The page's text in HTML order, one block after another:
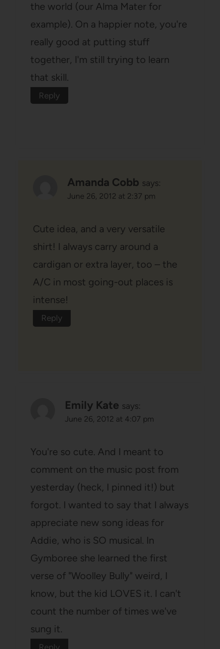
the world (our Alma Mater for
example). On a happier note, you're
really good at putting stuff
together, I'm still trying to learn
that skill.
Reply
Amanda Cobb says:
June 26, 2012 at 2:37 pm
Cute idea, and a very versatile
shirt! I always carry around a
cardigan or extra layer, too – the
A/C in most going-out places is
intense!
Reply
Emily Kate says:
June 26, 2012 at 4:07 pm
You're so cute. And I meant to
comment on the music post from
yesterday (heck, I pinned it!) but
forgot. I wanted to say that I always
appreciate new song ideas for
Addie, who is SO musical. In
Gymboree she learned the first
verse of "Woolley Bully" weird, I
know, but the kid LOVES it. I can't
count the number of times we've
sung it.
Reply